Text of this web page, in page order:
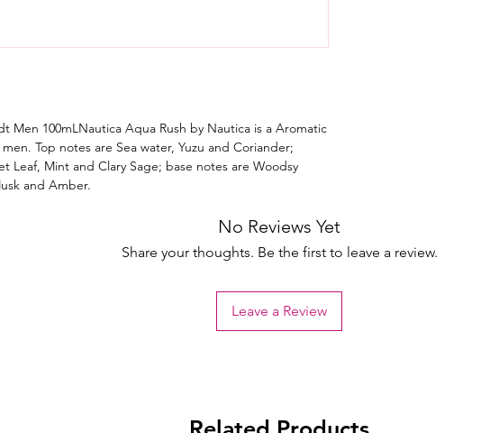
Men 100mLNautica Aqua Rush by Nautica is a Aromatic
Top notes are Sea water, Yuzu and Coriander;
Leaf, Mint and Clary Sage; base notes are Woodsy
and Amber.
No Reviews Yet
Share your thoughts. Be the first to leave a review.
Leave a Review